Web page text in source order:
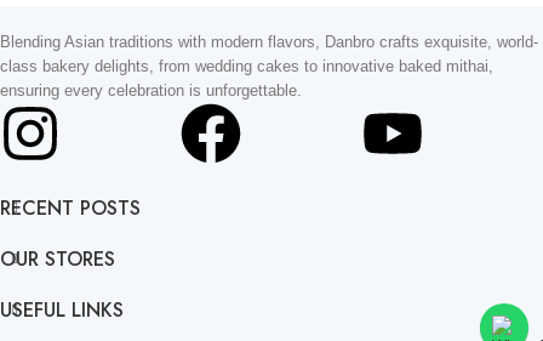
Blending Asian traditions with modern flavors, Danbro crafts exquisite, world-
class bakery delights, from wedding cakes to innovative baked mithai,
ensuring every celebration is unforgettable.
RECENT POSTS
OUR STORES
USEFUL LINKS